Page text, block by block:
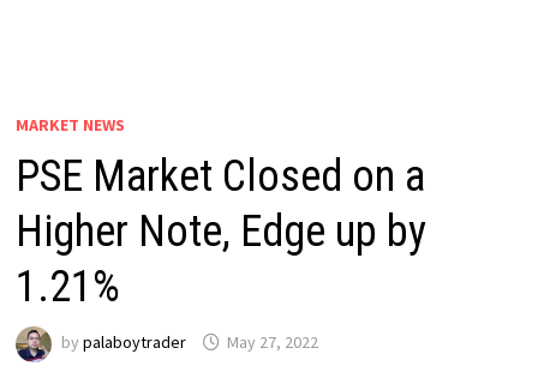
MARKET NEWS
PSE Market Closed on a
Higher Note, Edge up by
1.21%
by palaboytrader May 27, 2022